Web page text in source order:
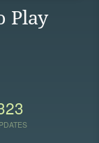
Play